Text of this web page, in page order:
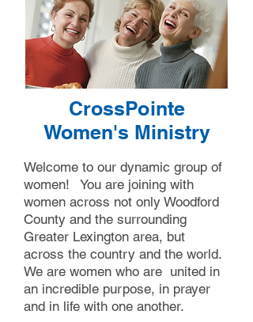
CrossPointe
Women's Ministry
Welcome to our dynamic group of
women! You are joining with
women across not only Woodford
County and the surrounding
Greater Lexington area, but
across the country and the world.
We are women who are united in
an incredible purpose, in prayer
and in life with one another. ​​